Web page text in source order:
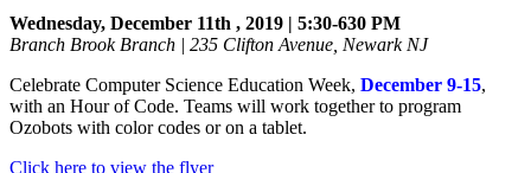
Wednesday, December 11th , 2019 | 5:30-630 PM
Branch Brook Branch | 235 Clifton Avenue, Newark NJ
Celebrate Computer Science Education Week, December 9-15,
with an Hour of Code. Teams will work together to program
Ozobots with color codes or on a tablet.
Click here to view the flyer